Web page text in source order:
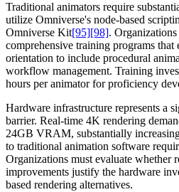
Traditional animators require
utilize Omniverse's node-based
Omniverse Kit[95][98].
comprehensive training programs
orientation to include procedural
workflow management. Training
hours per animator for proficiency
Hardware infrastructure represents a
barrier. Real-time 4K rendering
24GB VRAM, substantially
to traditional animation software
Organizations must evaluate whether
improvements justify the hardware
based rendering alternatives.